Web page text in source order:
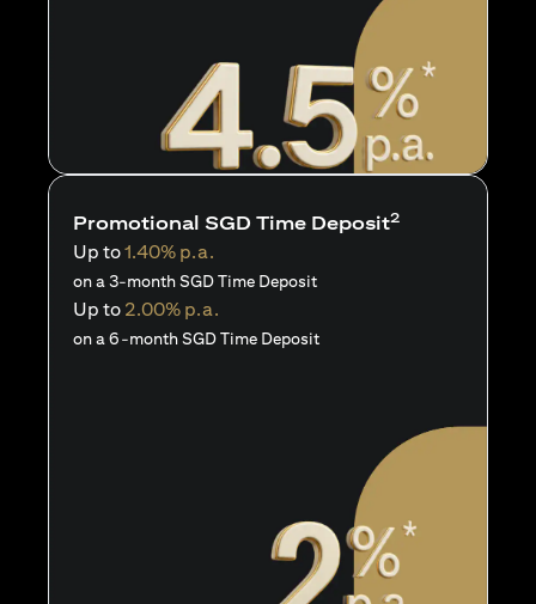
Promotional SGD Time Deposit2
Up to1.40% p.a.
on a 3-month SGD Time Deposit
Up to 2.00% p.a.
on a 6-month SGD Time Deposit